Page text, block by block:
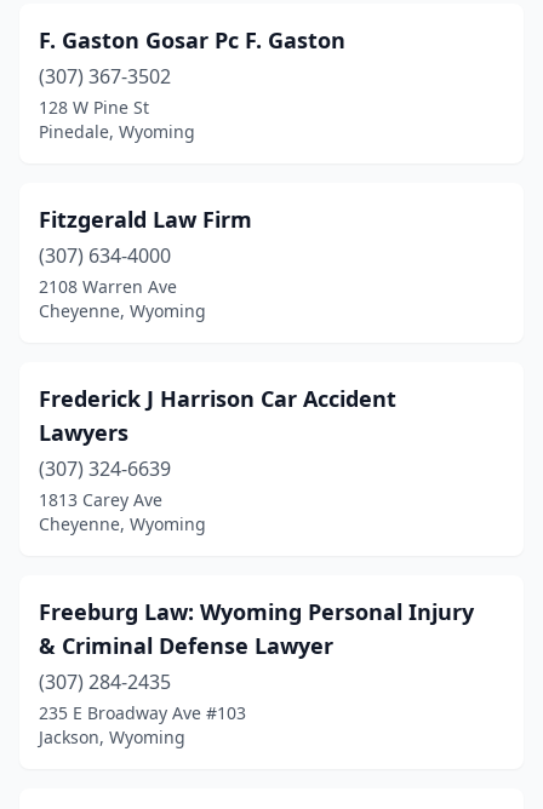
F. Gaston Gosar Pc F. Gaston
(307) 367-3502
128 W Pine St
Pinedale, Wyoming
Fitzgerald Law Firm
(307) 634-4000
2108 Warren Ave
Cheyenne, Wyoming
Frederick J Harrison Car Accident
Lawyers
(307) 324-6639
1813 Carey Ave
Cheyenne, Wyoming
Freeburg Law: Wyoming Personal Injury
& Criminal Defense Lawyer
(307) 284-2435
235 E Broadway Ave #103
Jackson, Wyoming